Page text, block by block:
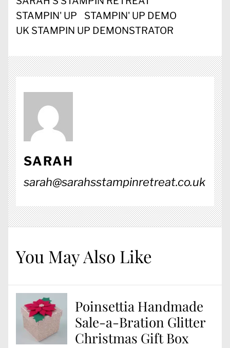
STAMPIN' UP
STAMPIN' UP DEMO
UK STAMPIN UP DEMONSTRATOR
SARAH
sarah@sarahsstampinretreat.co.uk
You May Also Like
Poinsettia Handmade
Sale-a-Bration Glitter
Christmas Gift Box